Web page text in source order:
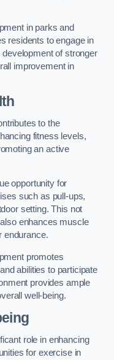
in parks and
residents to engage in
of stronger
improvement in
to the
fitness levels,
an active
opportunity for
such as pull-ups,
setting. This not
enhances muscle
endurance.
promotes
abilities to participate
provides ample
well-being.
role in enhancing
for exercise in